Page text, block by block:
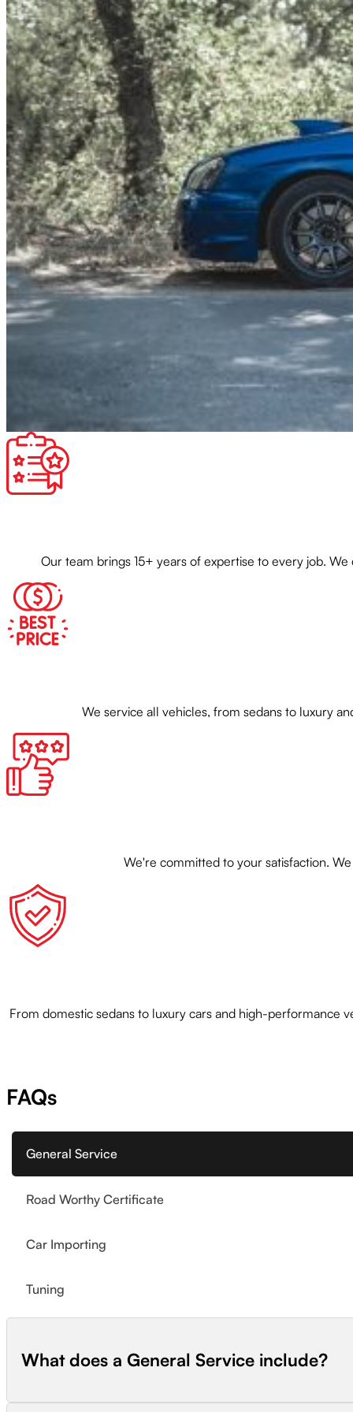
Our team brings 15+ years of expertise to every job.
We service all vehicles, from sedans to luxury
We're committed to your satisfaction.
From domestic sedans to luxury cars and high-performance
FAQs
General Service
Road Worthy Certificate
Car Importing
Tuning
What does a General Service include?